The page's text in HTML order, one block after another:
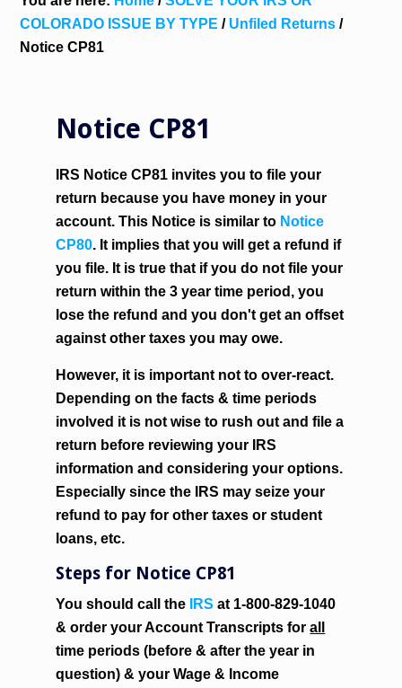
COLORADO ISSUE BY TYPE / Unfiled Returns /
Notice CP81
Notice CP81
IRS Notice CP81 invites you to file your
return because you have money in your
account. This Notice is similar to Notice
CP80. It implies that you will get a refund if
you file. It is true that if you do not file your
return within the 3 year time period, you
lose the refund and you don't get an offset
against other taxes you may owe.
However, it is important not to over-react.
Depending on the facts & time periods
involved it is not wise to rush out and file a
return before reviewing your IRS
information and considering your options.
Especially since the IRS may seize your
refund to pay for other taxes or student
loans, etc.
Steps for Notice CP81
You should call the IRS at 1-800-829-1040
& order your Account Transcripts forall
time periods (before & after the year in
question) & your Wage & Income